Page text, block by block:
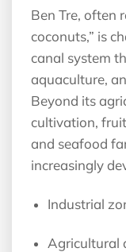
Ben Tre, often
coconuts,” is
canal system
aquaculture,
Beyond its
cultivation,
and seafood
increasingly
Industrial
Agricultural